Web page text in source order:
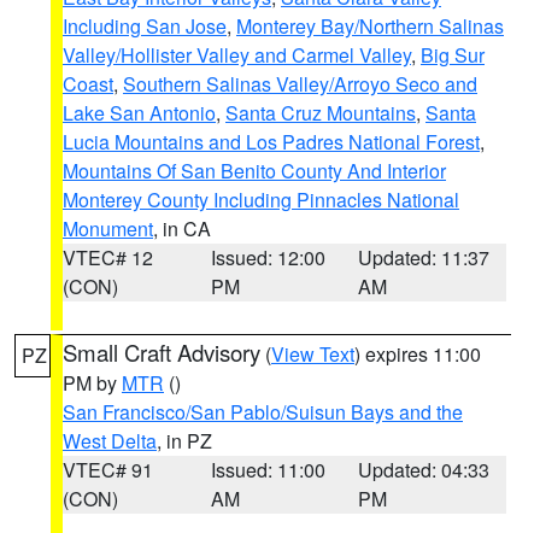
Including San Jose, Monterey Bay/Northern Salinas
Valley/Hollister Valley and Carmel Valley, Big Sur
Coast, Southern Salinas Valley/Arroyo Seco and
Lake San Antonio, Santa Cruz Mountains, Santa
Lucia Mountains and Los Padres National Forest,
Mountains Of San Benito County And Interior
Monterey County Including Pinnacles National
Monument, in CA
VTEC# 12
(CON)
Issued: 12:00
PM
Updated: 11:37
AM
PZ Small Craft Advisory (View Text) expires 11:00
PM by MTR ()
San Francisco/San Pablo/Suisun Bays and the
West Delta, in PZ
VTEC# 91
(CON)
Issued: 11:00
AM
Updated: 04:33
PM